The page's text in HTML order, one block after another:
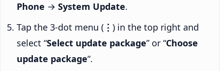
Phone → System Update.
Tap the 3-dot menu ( ⋮ ) in the top right and
select “Select update package” or “Choose
update package“.